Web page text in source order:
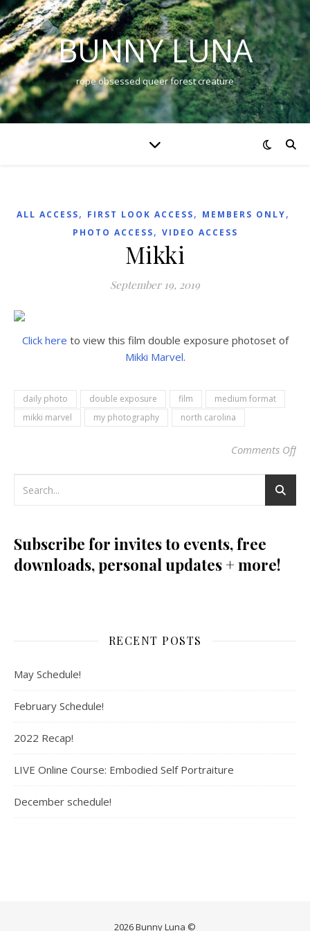
BUNNY LUNA
rope obsessed queer forest creature
ALL ACCESS, FIRST LOOK ACCESS, MEMBERS ONLY,
PHOTO ACCESS, VIDEO ACCESS
Mikki
September 19, 2019
Click here to view this film double exposure photoset of
Mikki Marvel.
daily photo double exposure film
medium format
mikki marvel
my photography north carolina
Comments Off
Subscribe for invites to events, free
downloads, personal updates + more!
RECENT POSTS
May Schedule!
February Schedule!
2022 Recap!
LIVE Online Course: Embodied Self Portraiture
December schedule!
2026 Bunny Luna ©